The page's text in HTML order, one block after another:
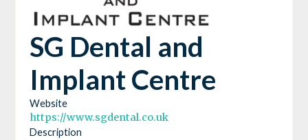
SG Dental and
Implant Centre
Website
https://www.sgdental.co.uk
Description